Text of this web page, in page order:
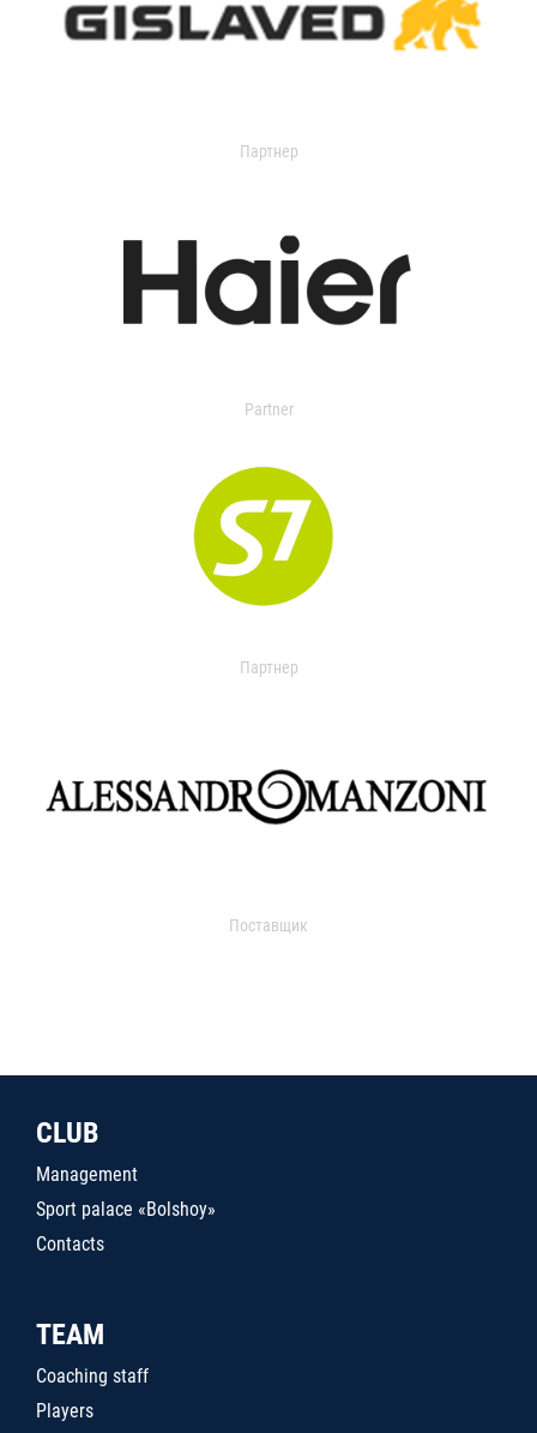
Партнер
Partner
Партнер
Поставщик
CLUB
Management
Sport palace «Bolshoy»
Contacts
TEAM
Coaching staff
Players